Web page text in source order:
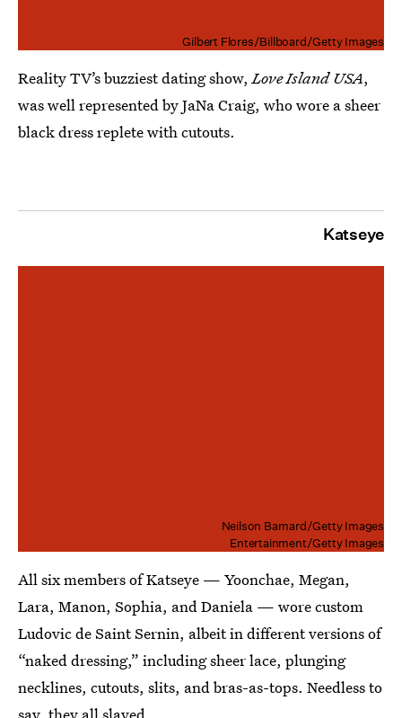
Gilbert Flores/Billboard/Getty Images
Reality TV’s buzziest dating show,Love Island USA,
was well represented by JaNa Craig, who wore a sheer
black dress replete with cutouts.
Katseye
Neilson Barnard/Getty Images
Entertainment/Getty Images
All six members of Katseye — Yoonchae, Megan,
Lara, Manon, Sophia, and Daniela — wore custom
Ludovic de Saint Sernin, albeit in different versions of
“naked dressing,” including sheer lace, plunging
necklines, cutouts, slits, and bras-as-tops. Needless to